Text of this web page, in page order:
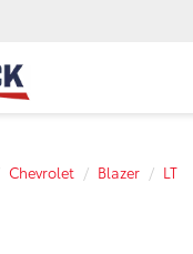
Chevrolet Blazer LT